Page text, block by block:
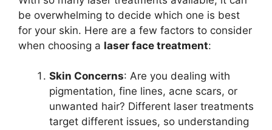
be overwhelming to decide which one is best
for your skin. Here are a few factors to consider
when choosing a laser face treatment:
Skin Concerns: Are you dealing with
pigmentation, fine lines, acne scars, or
unwanted hair? Different laser treatments
target different issues, so understanding